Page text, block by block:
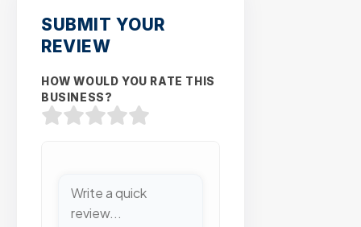
SUBMIT YOUR
REVIEW
HOW WOULD YOU RATE THIS
BUSINESS?